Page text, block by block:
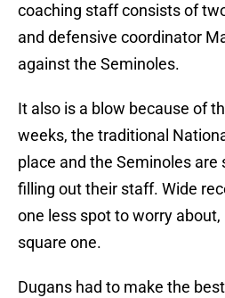
coaching staff consists of
and defensive coordinator
against the Seminoles.
It also is a blow because of
weeks, the traditional
place and the Seminoles
filling out their staff. Wide
one less spot to worry about,
square one.
Dugans had to make the